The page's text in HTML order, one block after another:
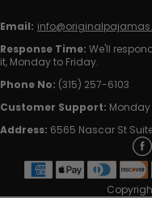
Email:
Response Time: We'll
it, Monday to Friday.
Phone No: (315) 257-6103
Customer Support: Monday
Address: 6565 Nascar St